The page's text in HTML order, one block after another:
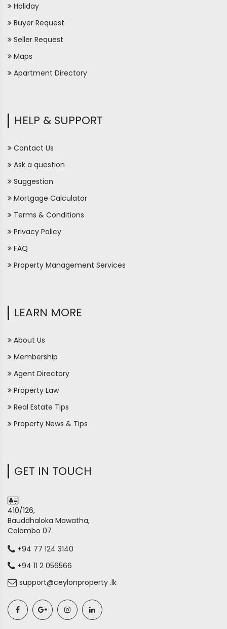
Holiday
Buyer Request
Seller Request
Maps
Apartment Directory
HELP & SUPPORT
Contact Us
Ask a question
Suggestion
Mortgage Calculator
Terms & Conditions
Privacy Policy
FAQ
Property Management Services
LEARN MORE
About Us
Membership
Agent Directory
Property Law
Real Estate Tips
Property News & Tips
GET IN TOUCH
410/126,
Bauddhaloka Mawatha,
Colombo 07
+94 77 124 3140
+94 11 2 056566
support@ceylonproperty .lk